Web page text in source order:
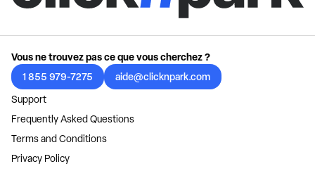
Vous ne trouvez pas ce que vous cherchez ?
1 855 979-7275
aide@clicknpark.com
Support
Frequently Asked Questions
Terms and Conditions
Privacy Policy